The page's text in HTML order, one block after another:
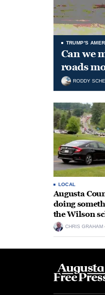
TRUMP'S
Can we
roads
RODDY
LOCAL
Augusta
doing
the Wilson
CHRIS GRAHAM